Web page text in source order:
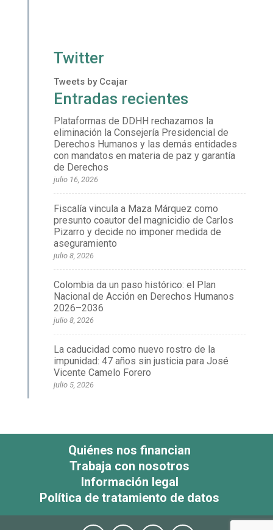
Twitter
Tweets by Ccajar
Entradas recientes
Plataformas de DDHH rechazamos la
eliminación la Consejería Presidencial de
Derechos Humanos y las demás entidades
con mandatos en materia de paz y garantía
de Derechos
julio 16, 2026
Fiscalía vincula a Maza Márquez como
presunto coautor del magnicidio de Carlos
Pizarro y decide no imponer medida de
aseguramiento
julio 8, 2026
Colombia da un paso histórico: el Plan
Nacional de Acción en Derechos Humanos
2026–2036
julio 8, 2026
La caducidad como nuevo rostro de la
impunidad: 47 años sin justicia para José
Vicente Camelo Forero
julio 5, 2026
Quiénes nos financian
Trabaja con nosotros
Información legal
Política de tratamiento de datos